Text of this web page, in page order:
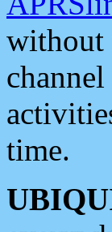
without
time.